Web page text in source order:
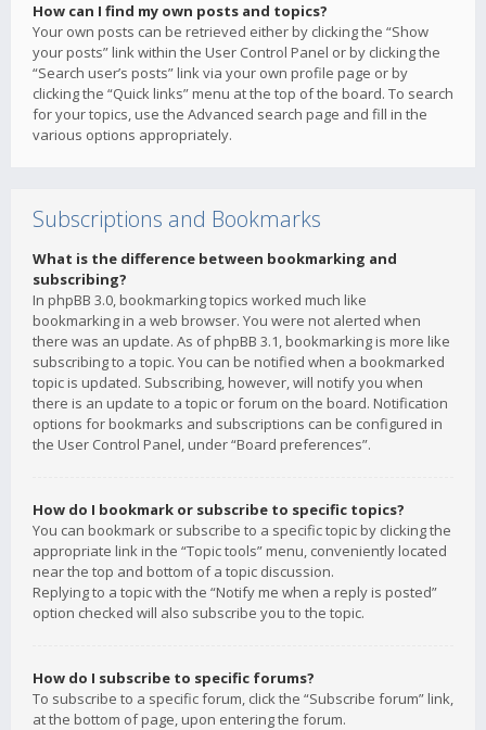
How can I find my own posts and topics?
Your own posts can be retrieved either by clicking the “Show
your posts” link within the User Control Panel or by clicking the
“Search user’s posts” link via your own profile page or by
clicking the “Quick links” menu at the top of the board. To search
for your topics, use the Advanced search page and fill in the
various options appropriately.
Subscriptions and Bookmarks
What is the difference between bookmarking and
subscribing?
In phpBB 3.0, bookmarking topics worked much like
bookmarking in a web browser. You were not alerted when
there was an update. As of phpBB 3.1, bookmarking is more like
subscribing to a topic. You can be notified when a bookmarked
topic is updated. Subscribing, however, will notify you when
there is an update to a topic or forum on the board. Notification
options for bookmarks and subscriptions can be configured in
the User Control Panel, under “Board preferences”.
How do I bookmark or subscribe to specific topics?
You can bookmark or subscribe to a specific topic by clicking the
appropriate link in the “Topic tools” menu, conveniently located
near the top and bottom of a topic discussion.
Replying to a topic with the “Notify me when a reply is posted”
option checked will also subscribe you to the topic.
How do I subscribe to specific forums?
To subscribe to a specific forum, click the “Subscribe forum” link,
at the bottom of page, upon entering the forum.